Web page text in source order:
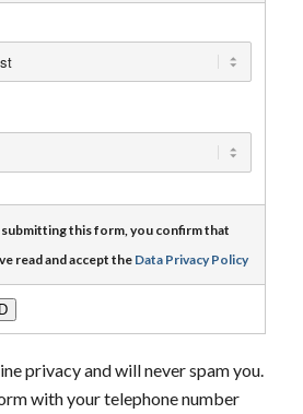
submitting this form, you confirm that
read and accept the Data Privacy Policy
privacy and will never spam you.
with your telephone number